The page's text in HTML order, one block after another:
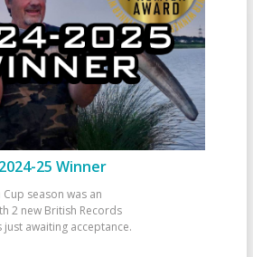
25 Winner
season was an
2 new British Records
awaiting acceptance.